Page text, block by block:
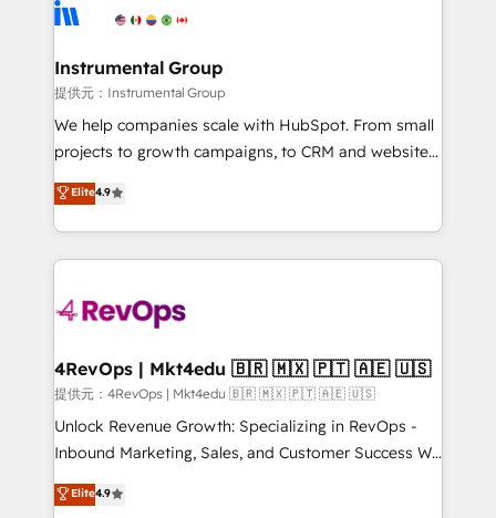
explore whether S2 is the partner you’ve been
Elite Partners with 10+ years of HubSpot experience
Premier Partner 2023 🌟5 HubSpot Accreditations 🌟
Won HubSpot Theme Challenge 2021 🌟INBOUND’19
HubSpot Rising Star Why us? Harnessing the full
potential of the powerful HubSpot CRM. ✔️A team of
HubSpot experience ✔️Flexible pricing models —
Hourly-fee (assigned one Dedicated HubSpot
requirement). ✔️Helped over 25,000+ customers so
far with our HubSpot solutions. ✔️Bespoke apps &
on-demand bundle services. Connect with us today!
Instrumental Group
提供元：Instrumental Group
We help companies scale with HubSpot. From small
projects to growth campaigns, to CRM and websites.
Hire an agency that's experienced in every inch of
HubSpot and willing to work hand-in-hand with your
team to simplify the complex and build a better
experience for your team and customers.
Elite4.9
4RevOps | Mkt4edu 🇧🇷 🇲🇽 🇵🇹 🇦🇪 🇺🇸
提供元：4RevOps | Mkt4edu 🇧🇷 🇲🇽 🇵🇹 🇦🇪 🇺🇸
Unlock Revenue Growth: Specializing in RevOps -
Inbound Marketing, Sales, and Customer Success We
specialize in driving revenue growth for companies
across industries through tailored marketing, sales,
Elite4.9